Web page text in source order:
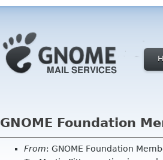
GNOME Foundation
From: GNOME Foundation